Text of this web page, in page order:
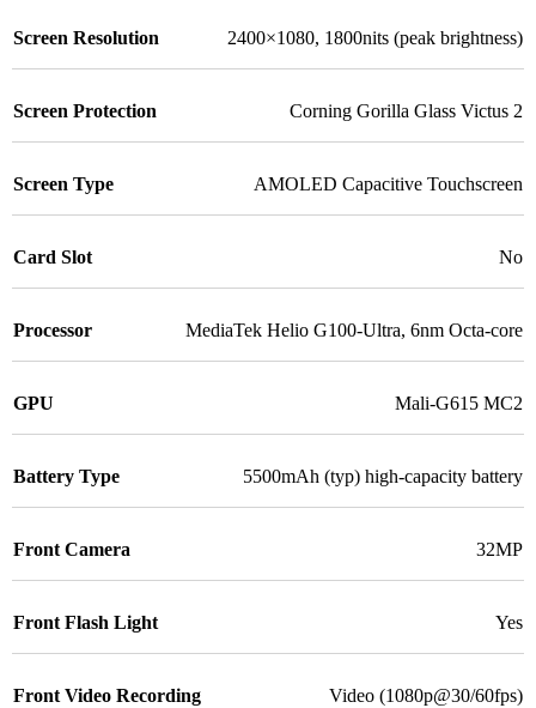
Screen Resolution 2400×1080, 1800nits (peak brightness)
Screen Protection Corning Gorilla Glass Victus 2
Screen Type AMOLED Capacitive Touchscreen
Card Slot No
Processor MediaTek Helio G100-Ultra, 6nm Octa-core
GPU Mali-G615 MC2
Battery Type 5500mAh (typ) high-capacity battery
Front Camera 32MP
Front Flash Light Yes
Front Video Recording Video (1080p@30/60fps)